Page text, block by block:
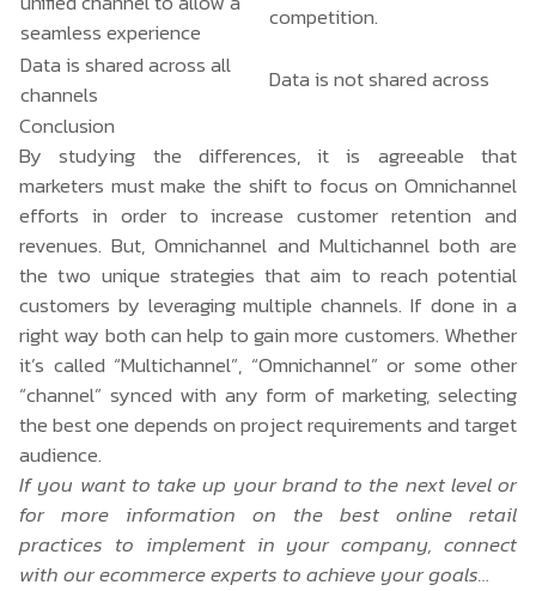
seamless experience
competition.
Data is shared across all
channels
Data is not shared across
Conclusion
By studying the differences, it is agreeable that
marketers must make the shift to focus on Omnichannel
efforts in order to increase customer retention and
revenues. But, Omnichannel and Multichannel both are
the two unique strategies that aim to reach potential
customers by leveraging multiple channels. If done in a
right way both can help to gain more customers. Whether
it’s called “Multichannel”, “Omnichannel” or some other
“channel” synced with any form of marketing, selecting
the best one depends on project requirements and target
audience.
If you want to take up your brand to the next level or
for more information on the best online retail
practices to implement in your company, connect
with our ecommerce experts to achieve your goals…